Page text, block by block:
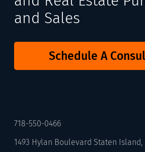
and Sales
Schedule A
718-550-0466
1493 Hylan Boulevard Staten Island,